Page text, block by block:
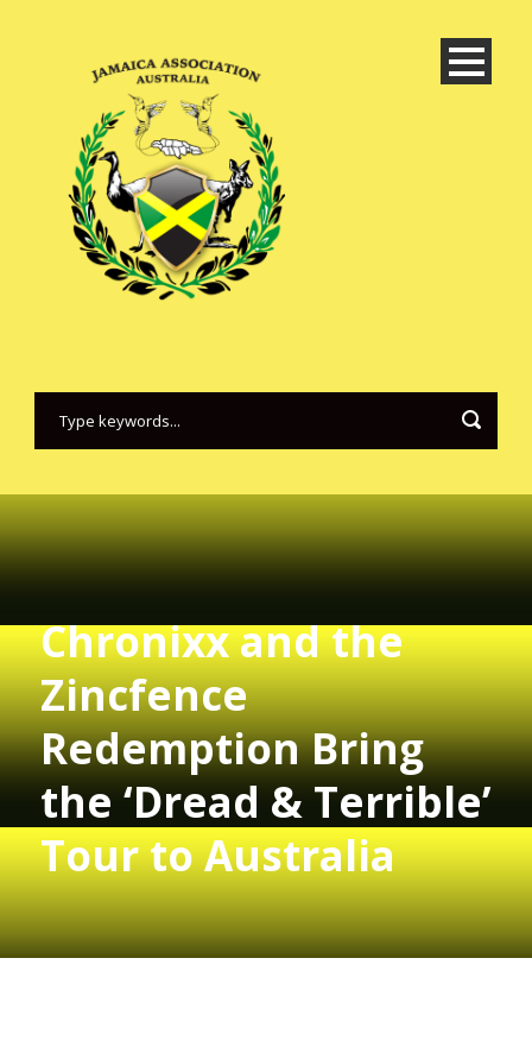
Chronixx and the
Zincfence
Redemption Bring
the ‘Dread & Terrible’
Tour to Australia